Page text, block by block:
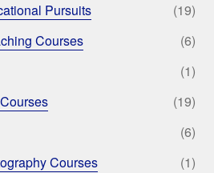
Pursuits
(19)
Courses
(6)
(1)
(19)
(6)
Courses
(1)